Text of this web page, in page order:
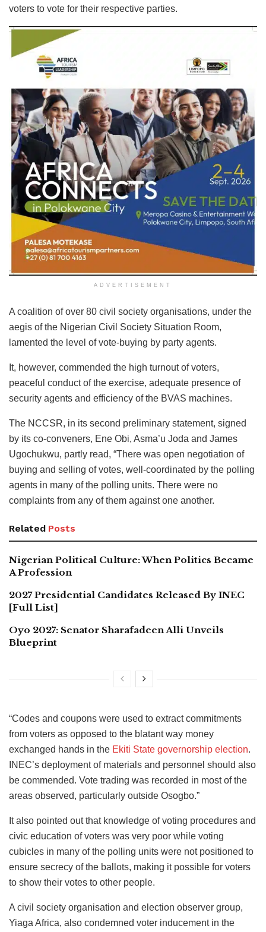
voters to vote for their respective parties.
ADVERTISEMENT
A coalition of over 80 civil society organisations, under the
aegis of the Nigerian Civil Society Situation Room,
lamented the level of vote-buying by party agents.
It, however, commended the high turnout of voters,
peaceful conduct of the exercise, adequate presence of
security agents and efficiency of the BVAS machines.
The NCCSR, in its second preliminary statement, signed
by its co-conveners, Ene Obi, Asma’u Joda and James
Ugochukwu, partly read, “There was open negotiation of
buying and selling of votes, well-coordinated by the polling
agents in many of the polling units. There were no
complaints from any of them against one another.
Related Posts
Nigerian Political Culture: When Politics Became
A Profession
2027 Presidential Candidates Released By INEC
[Full List]
Oyo 2027: Senator Sharafadeen Alli Unveils
Blueprint
“Codes and coupons were used to extract commitments
from voters as opposed to the blatant way money
exchanged hands in the Ekiti State governorship election.
INEC’s deployment of materials and personnel should also
be commended. Vote trading was recorded in most of the
areas observed, particularly outside Osogbo.”
It also pointed out that knowledge of voting procedures and
civic education of voters was very poor while voting
cubicles in many of the polling units were not positioned to
ensure secrecy of the ballots, making it possible for voters
to show their votes to other people.
A civil society organisation and election observer group,
Yiaga Africa, also condemned voter inducement in the